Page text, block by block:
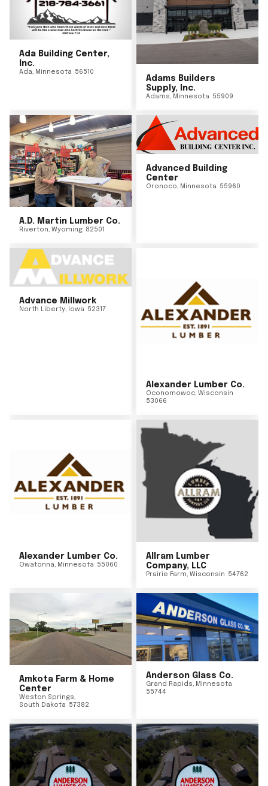
Ada Building Center,
Inc.
Ada, Minnesota 56510
Adams Builders
Supply, Inc.
Adams, Minnesota 55909
A.D. Martin Lumber Co.
Riverton, Wyoming 82501
Advanced Building
Center
Oronoco, Minnesota 55960
Advance Millwork
North Liberty, Iowa 52317
Alexander Lumber Co.
Oconomowoc, Wisconsin
53066
Alexander Lumber Co.
Owatonna, Minnesota 55060
Allram Lumber
Company, LLC
Prairie Farm, Wisconsin 54762
Amkota Farm & Home
Center
Weston Springs,
South Dakota 57382
Anderson Glass Co.
Grand Rapids, Minnesota
55744